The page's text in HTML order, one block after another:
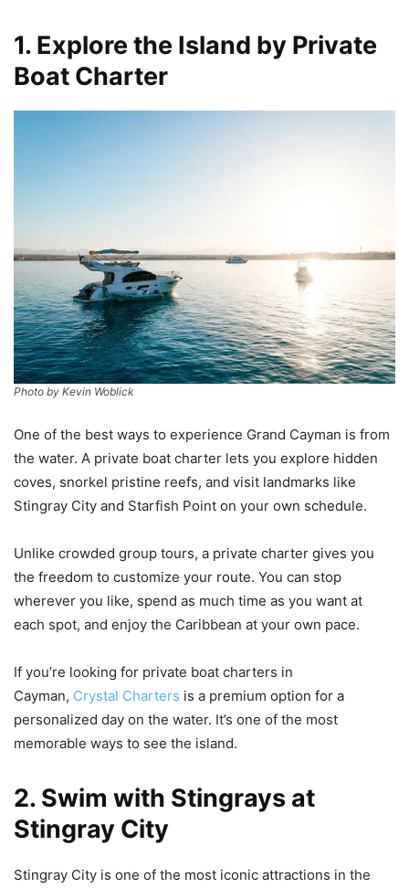
1. Explore the Island by Private
Boat Charter
Photo by Kevin Woblick
One of the best ways to experience Grand Cayman is from
the water. A private boat charter lets you explore hidden
coves, snorkel pristine reefs, and visit landmarks like
Stingray City and Starfish Point on your own schedule.
Unlike crowded group tours, a private charter gives you
the freedom to customize your route. You can stop
wherever you like, spend as much time as you want at
each spot, and enjoy the Caribbean at your own pace.
If you’re looking for private boat charters in
Cayman, Crystal Charters is a premium option for a
personalized day on the water. It’s one of the most
memorable ways to see the island.
2. Swim with Stingrays at
Stingray City
Stingray City is one of the most iconic attractions in the